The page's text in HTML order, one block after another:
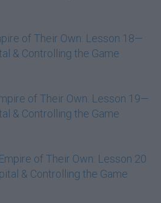
of Their Own: Lesson 18—
& Controlling the Game
of Their Own: Lesson 19—
& Controlling the Game
of Their Own: Lesson 20
& Controlling the Game